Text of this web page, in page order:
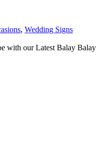
, Wedding Signs
with our Latest Balay Balay